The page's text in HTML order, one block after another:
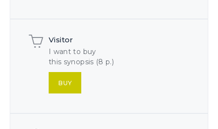
Visitor
I want to buy
this synopsis (8 p.)
BUY